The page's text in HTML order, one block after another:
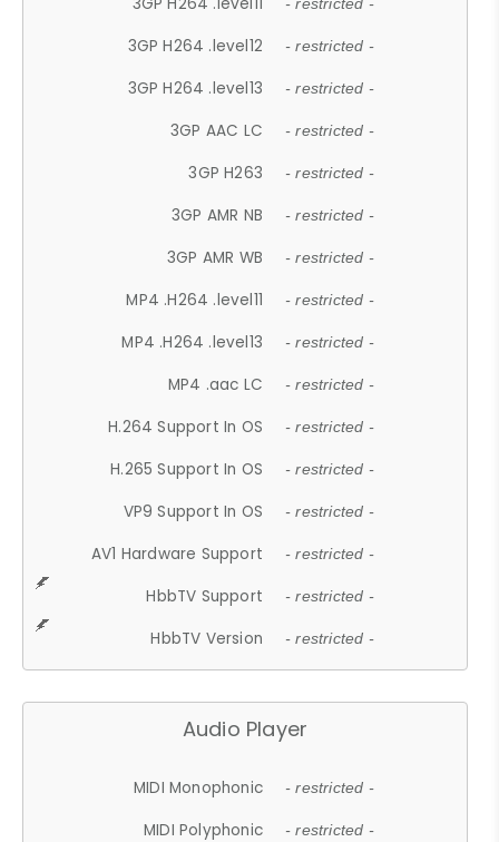
- restricted -
3GP H264 .level12 - restricted -
3GP H264 .level13 - restricted -
3GP AAC LC - restricted -
3GP H263 - restricted -
3GP AMR NB - restricted -
3GP AMR WB - restricted -
MP4 .H264 .level11 - restricted -
MP4 .H264 .level13 - restricted -
MP4 .aac LC - restricted -
H.264 Support In OS - restricted -
H.265 Support In OS - restricted -
VP9 Support In OS - restricted -
AV1 Hardware Support - restricted -
HbbTV Support - restricted -
HbbTV Version - restricted -
Audio Player
MIDI Monophonic - restricted -
MIDI Polyphonic - restricted -